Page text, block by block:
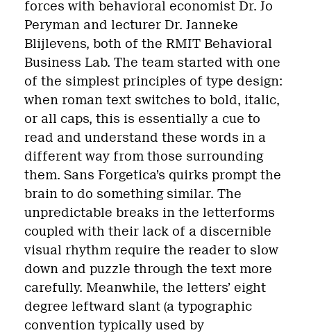
forces with behavioral economist Dr. Jo
Peryman and lecturer Dr. Janneke
Blijlevens, both of the RMIT Behavioral
Business Lab. The team started with one
of the simplest principles of type design:
when roman text switches to bold, italic,
or all caps, this is essentially a cue to
read and understand these words in a
different way from those surrounding
them. Sans Forgetica’s quirks prompt the
brain to do something similar. The
unpredictable breaks in the letterforms
coupled with their lack of a discernible
visual rhythm require the reader to slow
down and puzzle through the text more
carefully. Meanwhile, the letters’ eight
degree leftward slant (a typographic
convention typically used by